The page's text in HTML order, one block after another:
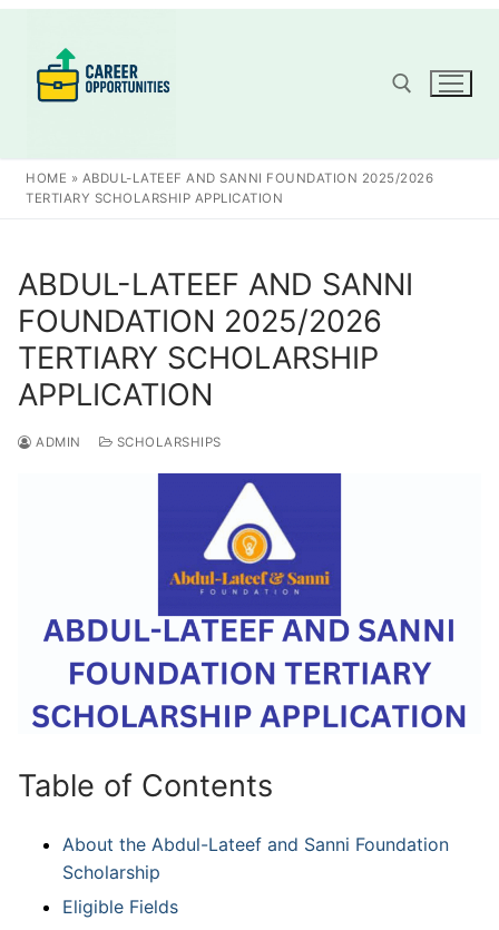
content
Search for:
HOME » ABDUL-LATEEF AND SANNI FOUNDATION 2025/2026
TERTIARY SCHOLARSHIP APPLICATION
ABDUL-LATEEF AND SANNI
FOUNDATION 2025/2026
TERTIARY SCHOLARSHIP
APPLICATION
ADMIN SCHOLARSHIPS
Table of Contents
About the Abdul-Lateef and Sanni Foundation
Scholarship
Eligible Fields